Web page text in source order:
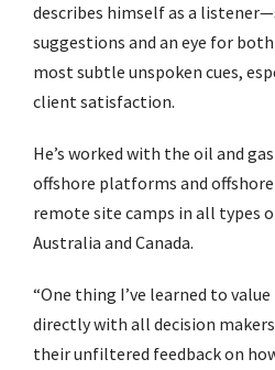
describes himself as a
suggestions and an eye for
most subtle unspoken cues,
client satisfaction.
He’s worked with the oil and
offshore platforms and
remote site camps in all types
Australia and Canada.
“One thing I’ve learned to
directly with all decision
their unfiltered feedback on